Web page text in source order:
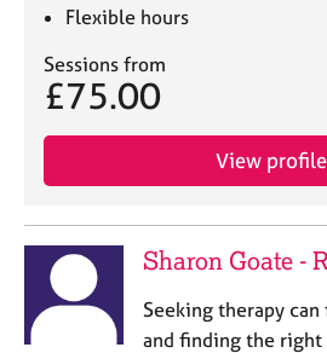
Flexible hours
Sessions from
£75.00
View profile
Sharon Goate -
Seeking therapy
and finding the